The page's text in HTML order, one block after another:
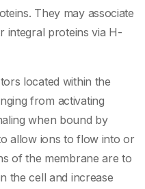
They may associate
integral proteins via H-
located within the
from activating
when bound by
allow ions to flow into or
of the membrane are to
the cell and increase